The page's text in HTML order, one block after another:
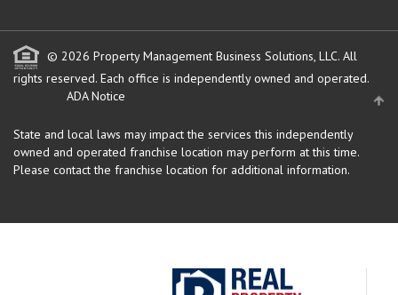
© 2026 Property Management Business Solutions, LLC. All
rights reserved. Each office is independently owned and operated.
ADA Notice
State and local laws may impact the services this independently
owned and operated franchise location may perform at this time.
Please contact the franchise location for additional information.